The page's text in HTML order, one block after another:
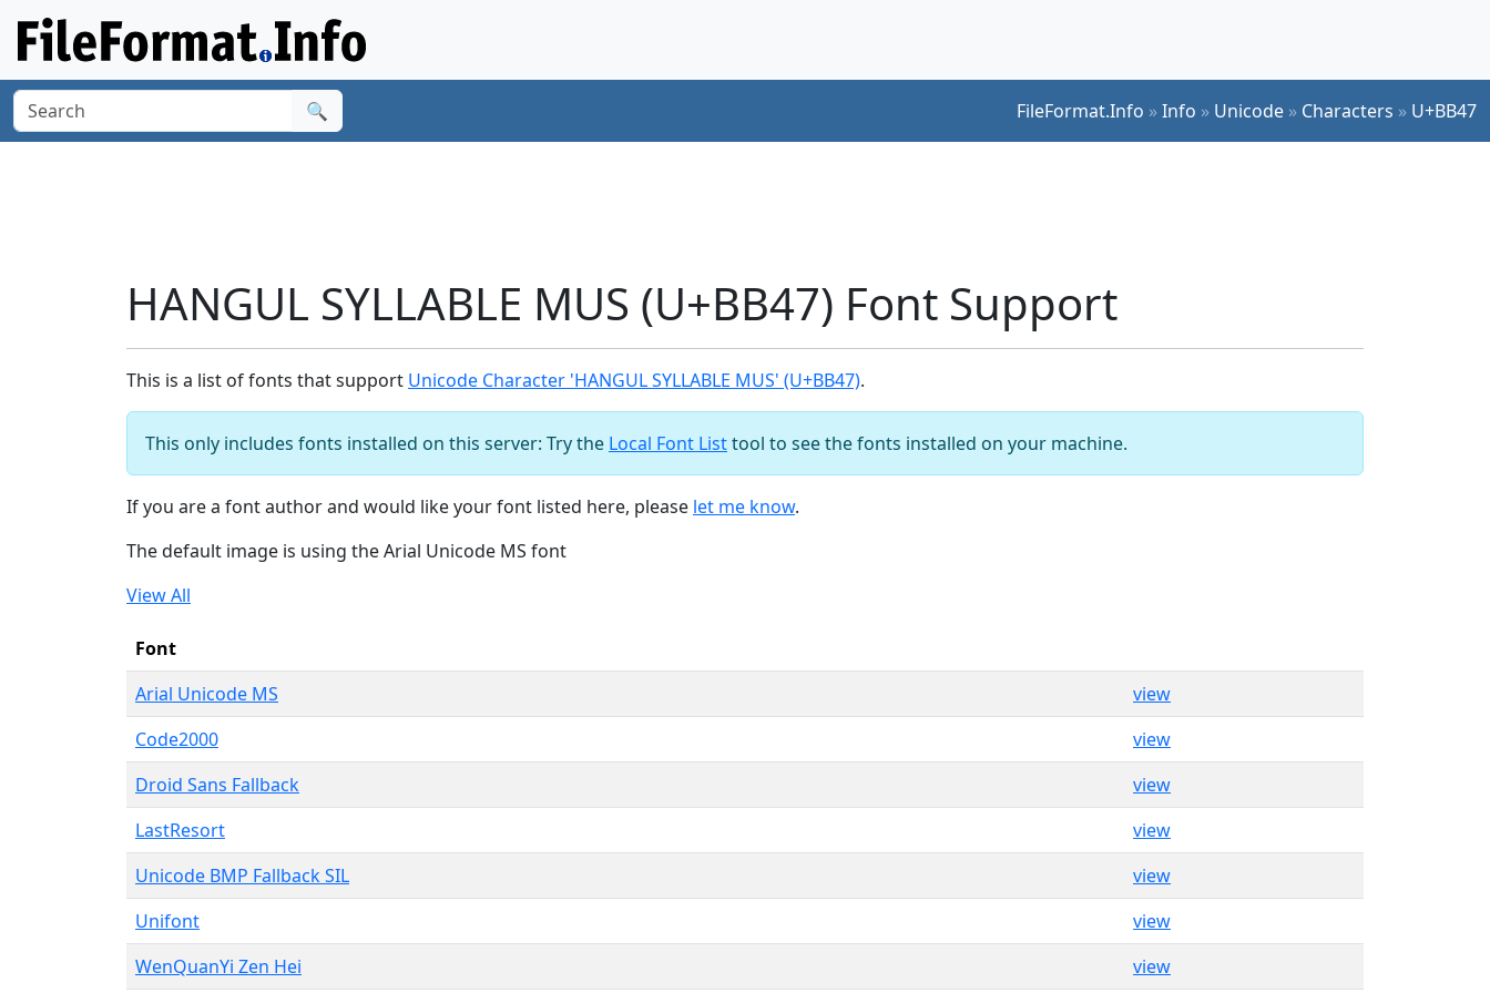
🔍 FileFormat.Info »Info » Unicode » Characters » U+BB47
HANGUL SYLLABLE MUS (U+BB47) Font Support
This is a list of fonts that support Unicode Character 'HANGUL SYLLABLE MUS' (U+BB47).
This only includes fonts installed on this server: Try the Local Font Listtool to see the fonts installed on your machine.
If you are a font author and would like your font listed here, please let me know.
The default image is using the Arial Unicode MS font
View All
Font
Arial Unicode MS
view
Code2000
view
Droid Sans Fallback
view
LastResort
view
Unicode BMP Fallback SIL
view
Unifont
view
WenQuanYi Zen Hei
view